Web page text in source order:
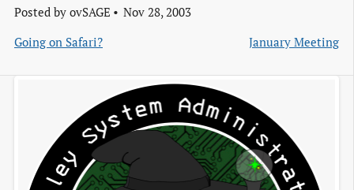
Posted by ovSAGE
Nov 28, 2003
Going on Safari?
January Meeting